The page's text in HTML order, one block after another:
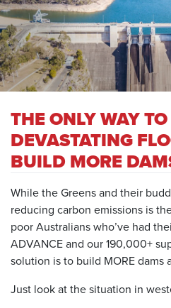
THE ONLY WAY
DEVASTATING
BUILD MORE
While the Greens and their
reducing carbon emissions is
poor Australians who’ve had
ADVANCE and our 190,000+
solution is to build MORE dams
Just look at the situation in